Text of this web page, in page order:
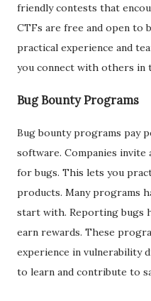
friendly contests that
CTFs are free and open to
practical experience and
you connect with others in
Bug Bounty Programs
Bug bounty programs pay
software. Companies
for bugs. This lets you
products. Many programs
start with. Reporting bugs
earn rewards. These
experience in vulnerability
to learn and contribute to